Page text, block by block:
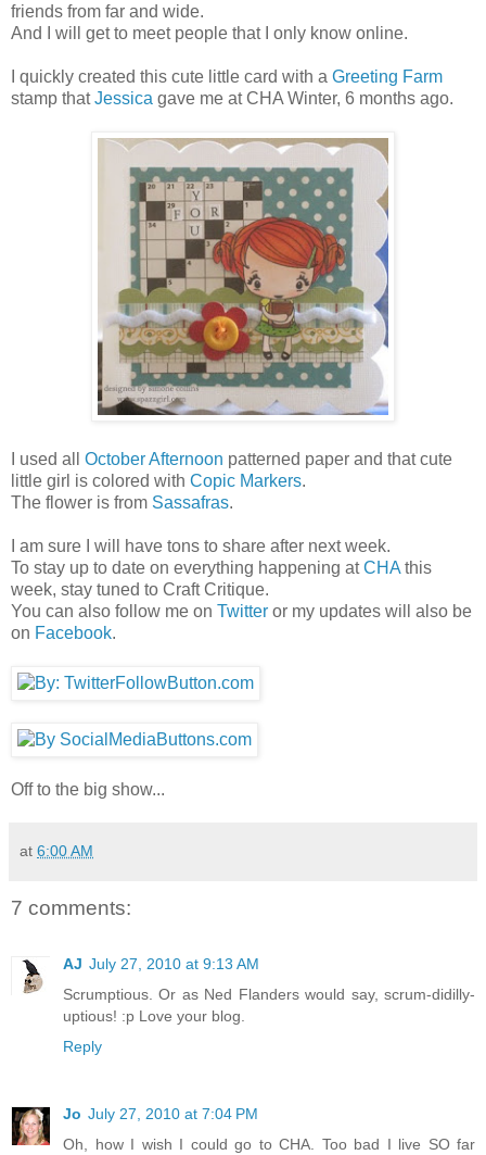
friends from far and wide.
And I will get to meet people that I only know online.
I quickly created this cute little card with a Greeting Farm
stamp thatJessica gave me at CHA Winter, 6 months ago.
I used all October Afternoon patterned paper and that cute
little girl is colored with Copic Markers.
The flower is from Sassafras.
I am sure I will have tons to share after next week.
To stay up to date on everything happening atCHA this
week, stay tuned to Craft Critique.
You can also follow me on Twitter or my updates will also be
on Facebook.
Off to the big show...
at 6:00 AM
7 comments:
AJ July 27, 2010 at 9:13 AM
Scrumptious. Or as Ned Flanders would say, scrum-didilly-
uptious! :p Love your blog.
Reply
Jo July 27, 2010 at 7:04 PM
Oh, how I wish I could go to CHA. Too bad I live SO far